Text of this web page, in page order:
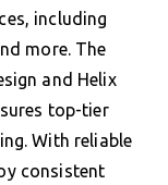
including
more. The
and Helix
top-tier
With reliable
consistent